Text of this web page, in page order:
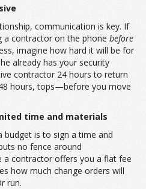
communication is key. If
a contractor on the phone before
imagine how hard it will be for
already has your security
contractor 24 hours to return
hours, tops—before you move
time and materials
budget is to sign a time and
no fence around
a contractor offers you a flat fee
how much change orders will
run.